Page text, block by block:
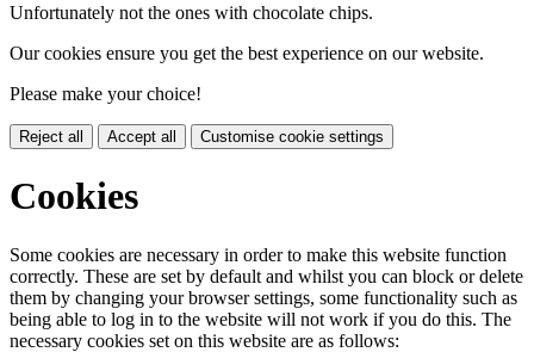
Unfortunately not the ones with chocolate chips.
Our cookies ensure you get the best experience on our website.
Please make your choice!
Reject all Accept all Customise cookie settings
Cookies
Some cookies are necessary in order to make this website function
correctly. These are set by default and whilst you can block or delete
them by changing your browser settings, some functionality such as
being able to log in to the website will not work if you do this. The
necessary cookies set on this website are as follows: